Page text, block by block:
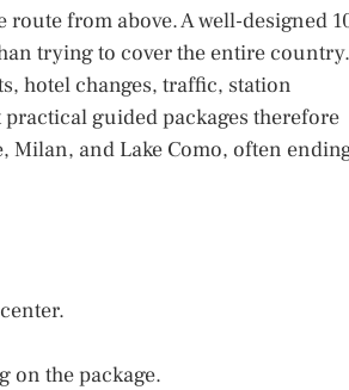
from above. A well-designed
trying to cover the entire country.
hotel changes, traffic, station
guided packages therefore
Milan, and Lake Como, often
on the package.